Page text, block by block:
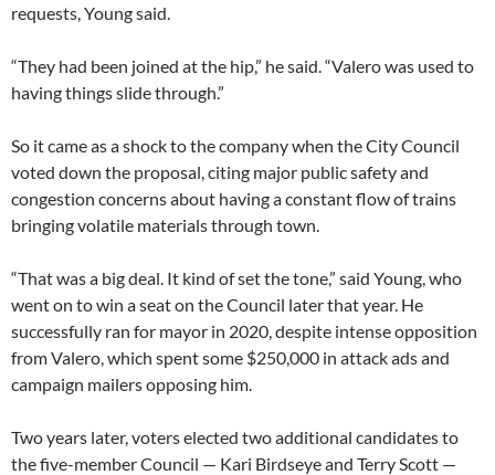
requests, Young said.
“They had been joined at the hip,” he said. “Valero was used to
having things slide through.”
So it came as a shock to the company when the City Council
voted down the proposal, citing major public safety and
congestion concerns about having a constant flow of trains
bringing volatile materials through town.
“That was a big deal. It kind of set the tone,” said Young, who
went on to win a seat on the Council later that year. He
successfully ran for mayor in 2020, despite intense opposition
from Valero, which spent some $250,000 in attack ads and
campaign mailers opposing him.
Two years later, voters elected two additional candidates to
the five-member Council — Kari Birdseye and Terry Scott —